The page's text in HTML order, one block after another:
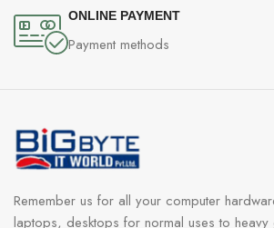
ONLINE PAYMENT
Payment methods
Remember us for all your computer
laptops, desktops for normal uses to heavy